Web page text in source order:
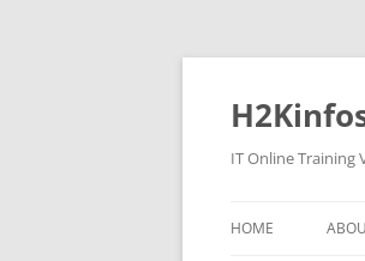
Skip
IT Online Training
HOME